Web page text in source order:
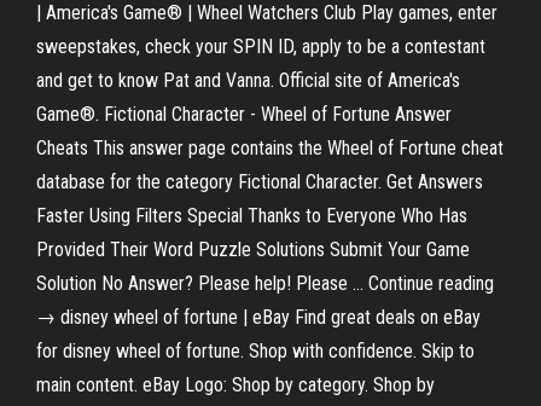
| America's Game® | Wheel Watchers Club Play games, enter
sweepstakes, check your SPIN ID, apply to be a contestant
and get to know Pat and Vanna. Official site of America's
Game®. Fictional Character - Wheel of Fortune Answer
Cheats This answer page contains the Wheel of Fortune cheat
database for the category Fictional Character. Get Answers
Faster Using Filters Special Thanks to Everyone Who Has
Provided Their Word Puzzle Solutions Submit Your Game
Solution No Answer? Please help! Please … Continue reading
→ disney wheel of fortune | eBay Find great deals on eBay
for disney wheel of fortune. Shop with confidence. Skip to
main content. eBay Logo: Shop by category. Shop by